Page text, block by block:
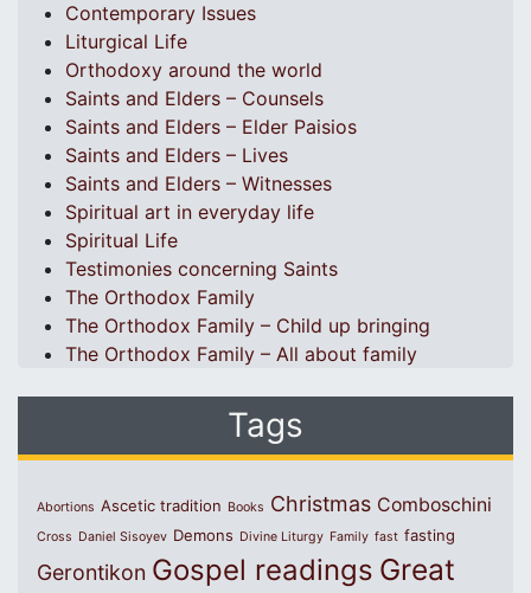
Contemporary Issues
Liturgical Life
Orthodoxy around the world
Saints and Elders – Counsels
Saints and Elders – Elder Paisios
Saints and Elders – Lives
Saints and Elders – Witnesses
Spiritual art in everyday life
Spiritual Life
Testimonies concerning Saints
The Orthodox Family
The Orthodox Family – Child up bringing
The Orthodox Family – All about family
Tags
Abortions Ascetic tradition Books Christmas Comboschini
Cross Daniel Sisoyev Demons Divine Liturgy Family fast fasting
Gerontikon Gospel readings Great